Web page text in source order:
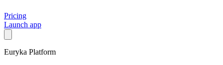
Pricing
Launch app
Euryka Platform